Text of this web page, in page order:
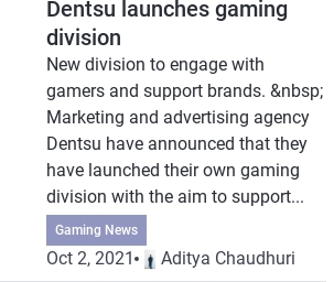
Dentsu launches gaming
division
New division to engage with
gamers and support brands. &nbsp;
Marketing and advertising agency
Dentsu have announced that they
have launched their own gaming
division with the aim to support...
Gaming News
Oct 2, 2021 Aditya Chaudhuri